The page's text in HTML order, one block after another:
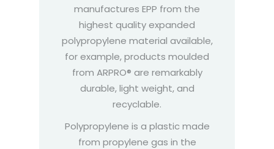
manufactures EPP from the
highest quality expanded
polypropylene material available,
for example, products moulded
from ARPRO® are remarkably
durable, light weight, and
recyclable.
Polypropylene is a plastic made
from propylene gas in the